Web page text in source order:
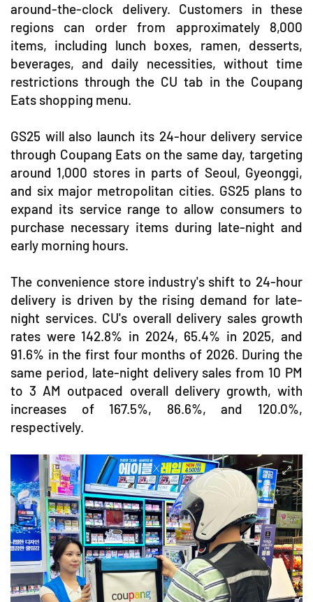
around-the-clock delivery. Customers in these
regions can order from approximately 8,000
items, including lunch boxes, ramen, desserts,
beverages, and daily necessities, without time
restrictions through the CU tab in the Coupang
Eats shopping menu.
GS25 will also launch its 24-hour delivery service
through Coupang Eats on the same day, targeting
around 1,000 stores in parts of Seoul, Gyeonggi,
and six major metropolitan cities. GS25 plans to
expand its service range to allow consumers to
purchase necessary items during late-night and
early morning hours.
The convenience store industry's shift to 24-hour
delivery is driven by the rising demand for late-
night services. CU's overall delivery sales growth
rates were 142.8% in 2024, 65.4% in 2025, and
91.6% in the first four months of 2026. During the
same period, late-night delivery sales from 10 PM
to 3 AM outpaced overall delivery growth, with
increases of 167.5%, 86.6%, and 120.0%,
respectively.